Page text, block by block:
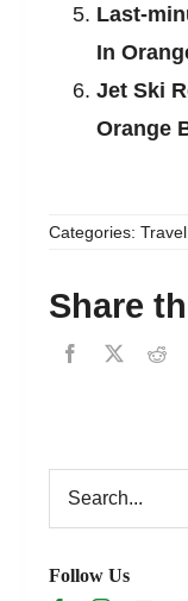
Last-
In
Jet Ski
Orange
Categories: Travel
Share
Search
for:
Follow Us